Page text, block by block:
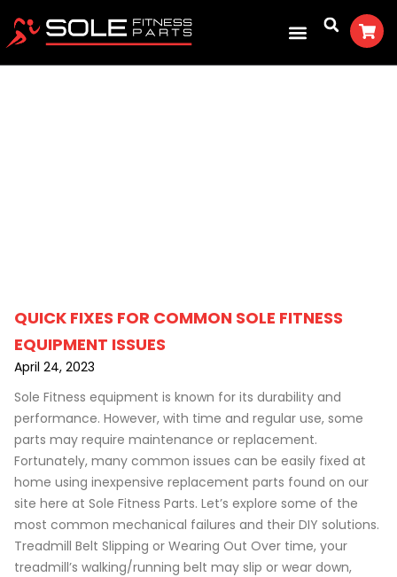
QUICK FIXES FOR COMMON SOLE FITNESS
EQUIPMENT ISSUES
April 24, 2023
Sole Fitness equipment is known for its durability and
performance. However, with time and regular use, some
parts may require maintenance or replacement.
Fortunately, many common issues can be easily fixed at
home using inexpensive replacement parts found on our
site here at Sole Fitness Parts. Let’s explore some of the
most common mechanical failures and their DIY solutions.
Treadmill Belt Slipping or Wearing Out Over time, your
treadmill’s walking/running belt may slip or wear down,